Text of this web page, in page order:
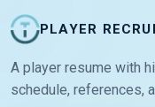
PLAYER
A player resume with
schedule, references,